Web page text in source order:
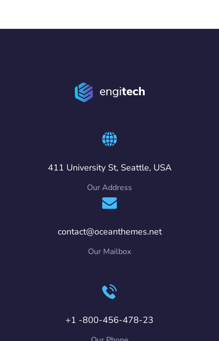
411 University St, Seattle, USA
Our Address
contact@oceanthemes.net
Our Mailbox
+1 -800-456-478-23